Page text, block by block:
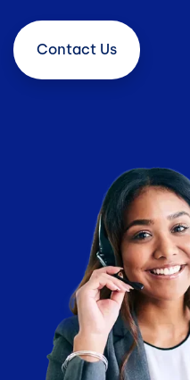
Contact Us